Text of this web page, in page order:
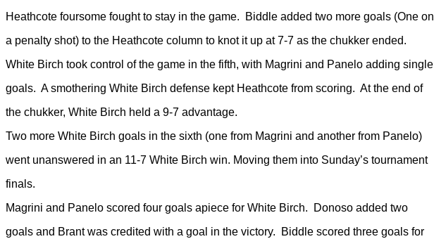
Heathcote foursome fought to stay in the game. Biddle added two more goals (One on
a penalty shot) to the Heathcote column to knot it up at 7-7 as the chukker ended.
White Birch took control of the game in the fifth, with Magrini and Panelo adding single
goals. A smothering White Birch defense kept Heathcote from scoring. At the end of
the chukker, White Birch held a 9-7 advantage.
Two more White Birch goals in the sixth (one from Magrini and another from Panelo)
went unanswered in an 11-7 White Birch win. Moving them into Sunday’s tournament
finals.
Magrini and Panelo scored four goals apiece for White Birch. Donoso added two
goals and Brant was credited with a goal in the victory. Biddle scored three goals for